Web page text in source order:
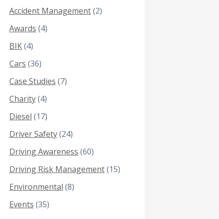
Accident Management(2)
Awards (4)
BIK(4)
Cars (36)
Case Studies (7)
Charity(4)
Diesel (17)
Driver Safety(24)
Driving Awareness (60)
Driving Risk Management(15)
Environmental (8)
Events (35)